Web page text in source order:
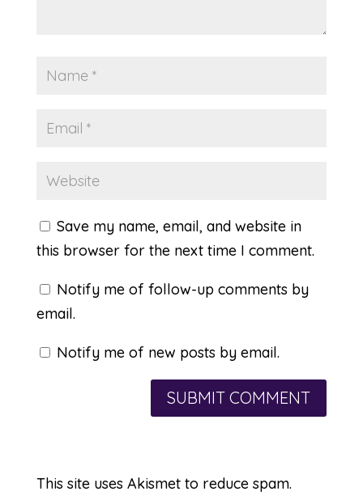
Save my name, email, and website in
this browser for the next time I comment.
Notify me of follow-up comments by
email.
Notify me of new posts by email.
This site uses Akismet to reduce spam.